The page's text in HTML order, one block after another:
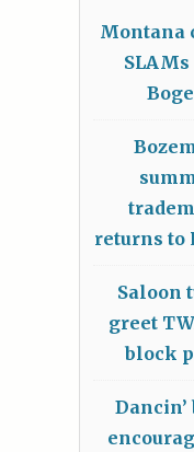
Montana
returns to
Saloon
greet
block
Dancin’